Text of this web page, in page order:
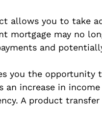
allows you to take
mortgage may no
and
you the opportunity
increase in
A product